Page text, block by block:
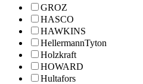
GROZ
HASCO
HAWKINS
HellermannTyton
Holzkraft
HOWARD
Hultafors